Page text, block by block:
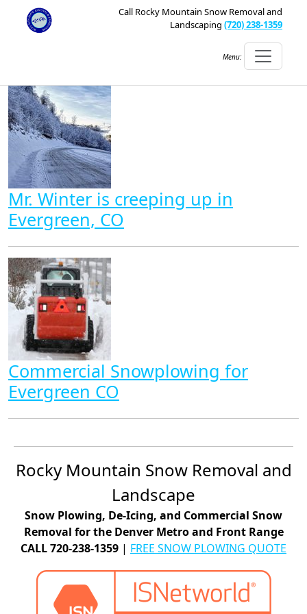
Call Rocky Mountain Snow Removal and
Landscaping (720) 238-1359
Menu:
Mr. Winter is creeping up in
Evergreen, CO
Commercial Snowplowing for
Evergreen CO
Rocky Mountain Snow Removal and
Landscape
Snow Plowing, De-Icing, and Commercial Snow
Removal for the Denver Metro and Front Range
CALL 720-238-1359 | FREE SNOW PLOWING QUOTE